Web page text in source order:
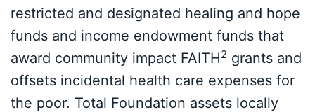
restricted and designated healing and hope
funds and income endowment funds that
award community impact FAITH2 grants and
offsets incidental health care expenses for
the poor. Total Foundation assets locally